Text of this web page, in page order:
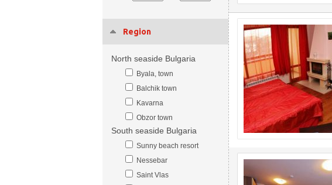
Region
North seaside Bulgaria
Byala, town
Balchik town
Kavarna
Obzor town
South seaside Bulgaria
Sunny beach resort
Nessebar
Saint Vlas